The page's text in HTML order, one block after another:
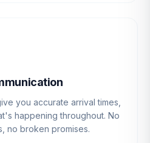
you accurate arrival times,
happening throughout. No
no broken promises.